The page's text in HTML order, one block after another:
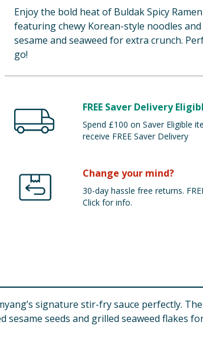
Enjoy the bold heat of Buldak Spicy
featuring chewy Korean-style noodles
sesame and seaweed for extra crunch.
go!
FREE Saver Delivery
Spend £100 on Saver Eligible
receive FREE Saver Delivery
Change your mind?
30-day hassle free returns.
Click for info.
signature stir-fry sauce perfectly.
seeds and grilled seaweed flakes